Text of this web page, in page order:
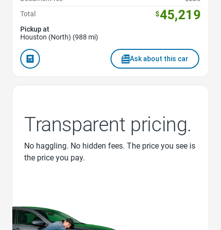
Total
$45,219
Pickup at
Houston (North) (988 mi)
Ask about this car
Transparent pricing.
No haggling. No hidden fees. The price you see is
the price you pay.